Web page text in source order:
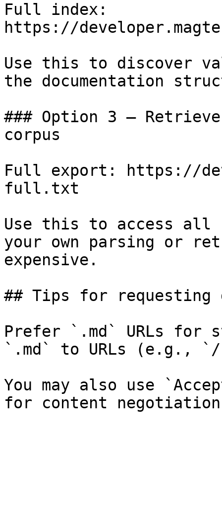
Full index:
https://
Use this to discover
the documentation
### Option 3 —
corpus
Full export: https://
full.txt
Use this to access all
your own parsing or
expensive.
## Tips for requesting
Prefer `.md` URLs for
`.md` to URLs (e.g., `/
You may also use